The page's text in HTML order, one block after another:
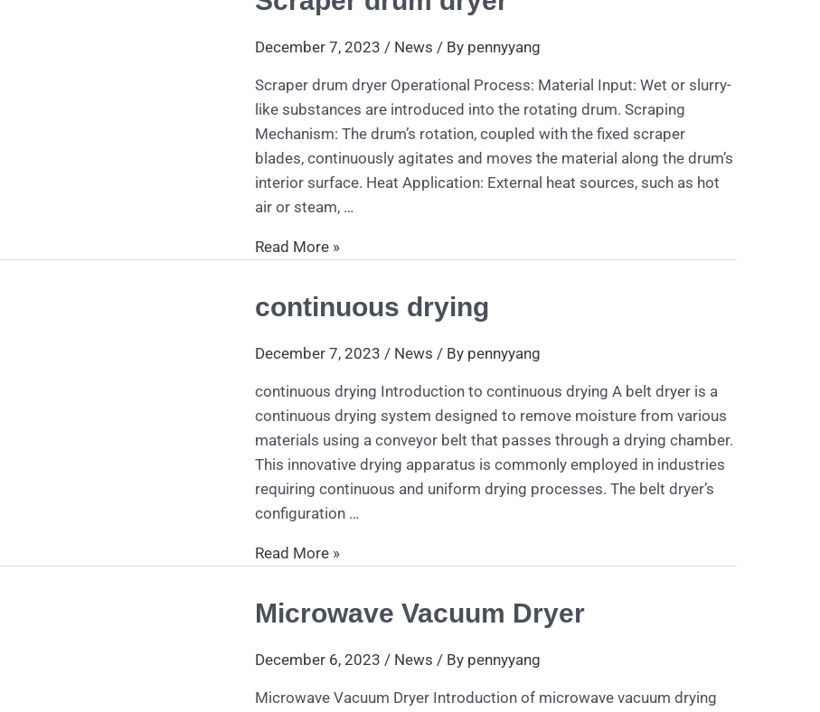
December 7, 2023 / News / By pennyyang
Scraper drum dryer Operational Process: Material Input: Wet or slurry-
like substances are introduced into the rotating drum. Scraping
Mechanism: The drum’s rotation, coupled with the fixed scraper
blades, continuously agitates and moves the material along the drum’s
interior surface. Heat Application: External heat sources, such as hot
air or steam, …
dryer
Read More »
continuous drying
December 7, 2023 / News / By pennyyang
continuous drying Introduction to continuous drying A belt dryer is a
continuous drying system designed to remove moisture from various
materials using a conveyor belt that passes through a drying chamber.
This innovative drying apparatus is commonly employed in industries
requiring continuous and uniform drying processes. The belt dryer’s
configuration …
continuous
Read More »
Microwave Vacuum Dryer
December 6, 2023 / News / By pennyyang
Microwave Vacuum Dryer Introduction of microwave vacuum drying
Microwave
Dryer